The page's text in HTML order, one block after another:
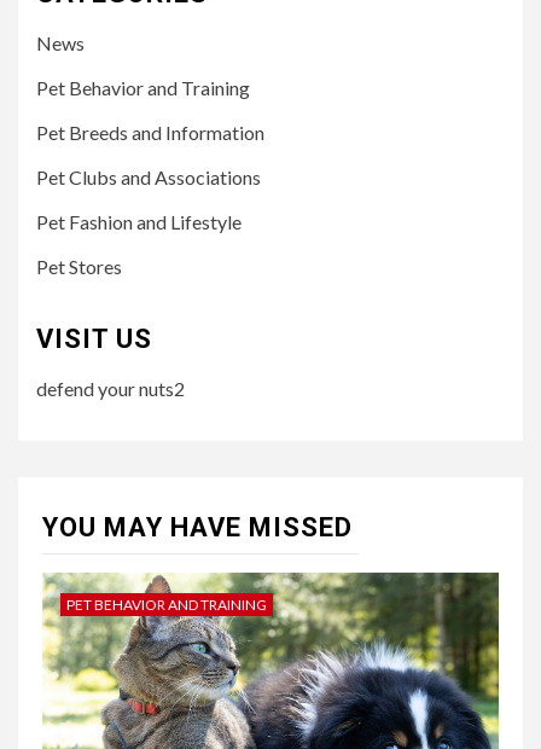
News
Pet Behavior and Training
Pet Breeds and Information
Pet Clubs and Associations
Pet Fashion and Lifestyle
Pet Stores
VISIT US
defend your nuts2
YOU MAY HAVE MISSED
PET BEHAVIOR AND TRAINING